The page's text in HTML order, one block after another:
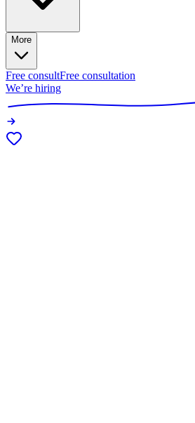
More
Free consultFree consultation
We’re hiring